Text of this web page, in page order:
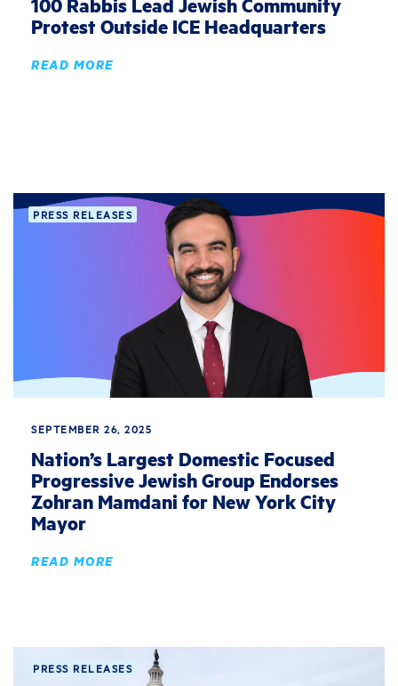
Protest Outside ICE Headquarters
READ MORE
PRESS RELEASES
SEPTEMBER 26, 2025
Nation’s Largest Domestic Focused
Progressive Jewish Group Endorses
Zohran Mamdani for New York City
Mayor
READ MORE
PRESS RELEASES